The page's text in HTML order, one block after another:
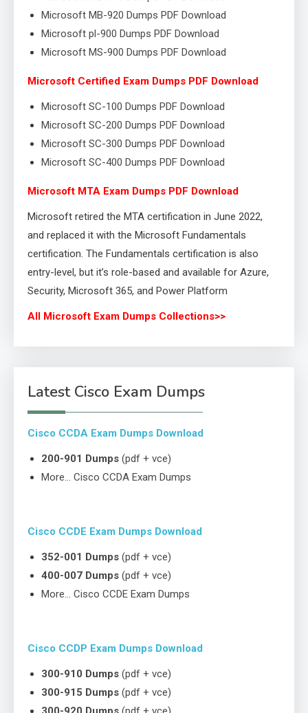
Microsoft MB-920 Dumps PDF Download
Microsoft pl-900 Dumps PDF Download
Microsoft MS-900 Dumps PDF Download
Microsoft Certified Exam Dumps PDF Download
Microsoft SC-100 Dumps PDF Download
Microsoft SC-200 Dumps PDF Download
Microsoft SC-300 Dumps PDF Download
Microsoft SC-400 Dumps PDF Download
Microsoft MTA Exam Dumps PDF Download
Microsoft retired the MTA certification in June 2022,
and replaced it with the Microsoft Fundamentals
certification. The Fundamentals certification is also
entry-level, but it’s role-based and available for Azure,
Security, Microsoft 365, and Power Platform
All Microsoft Exam Dumps Collections>>
Latest Cisco Exam Dumps
Cisco CCDA Exam Dumps Download
200-901 Dumps (pdf + vce)
More… Cisco CCDA Exam Dumps
Cisco CCDE Exam Dumps Download
352-001 Dumps (pdf + vce)
400-007 Dumps (pdf + vce)
More… Cisco CCDE Exam Dumps
Cisco CCDP Exam Dumps Download
300-910 Dumps (pdf + vce)
300-915 Dumps (pdf + vce)